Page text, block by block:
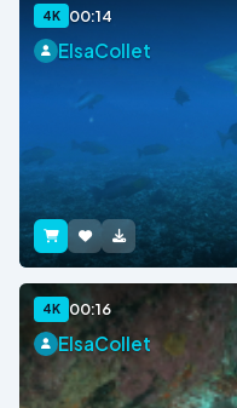
4K 00:14
ElsaCollet
4K 00:16
ElsaCollet